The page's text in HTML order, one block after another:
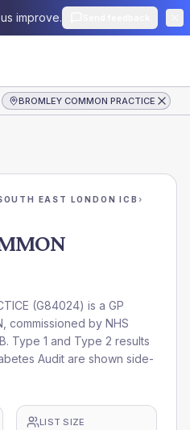
improve.
PRACTICE
BROMLEY COMMON PRACTICE
EAST LONDON ICB ›
(G84024) is a GP
, commissioned by NHS
. Type 1 and Type 2 results
Audit are shown side-
LIST SIZE